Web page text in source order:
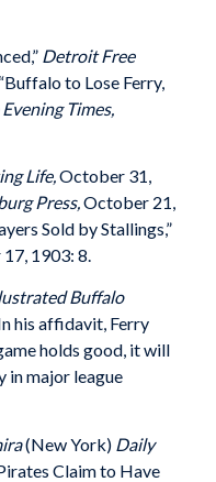
Detroit Free
to Lose Ferry,
Times,
Life,October 31,
Press,October 21,
Sold by Stallings,”
1903: 8.
Buffalo
his affidavit, Ferry
holds good, it will
in major league
(New York)Daily
Claim to Have